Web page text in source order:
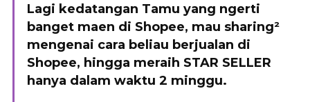
Lagi kedatangan Tamu yang ngerti
banget maen di Shopee, mau sharing²
mengenai cara beliau berjualan di
Shopee, hingga meraih STAR SELLER
hanya dalam waktu 2 minggu.